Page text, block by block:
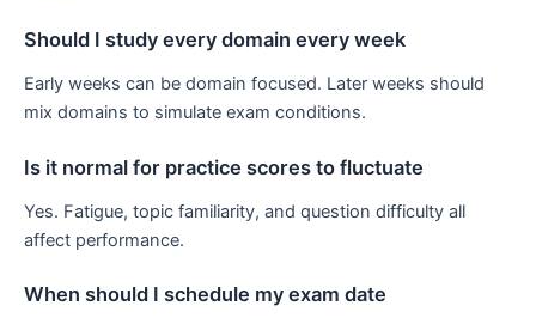
Should I study every domain every week
Early weeks can be domain focused. Later weeks should
mix domains to simulate exam conditions.
Is it normal for practice scores to fluctuate
Yes. Fatigue, topic familiarity, and question difficulty all
affect performance.
When should I schedule my exam date